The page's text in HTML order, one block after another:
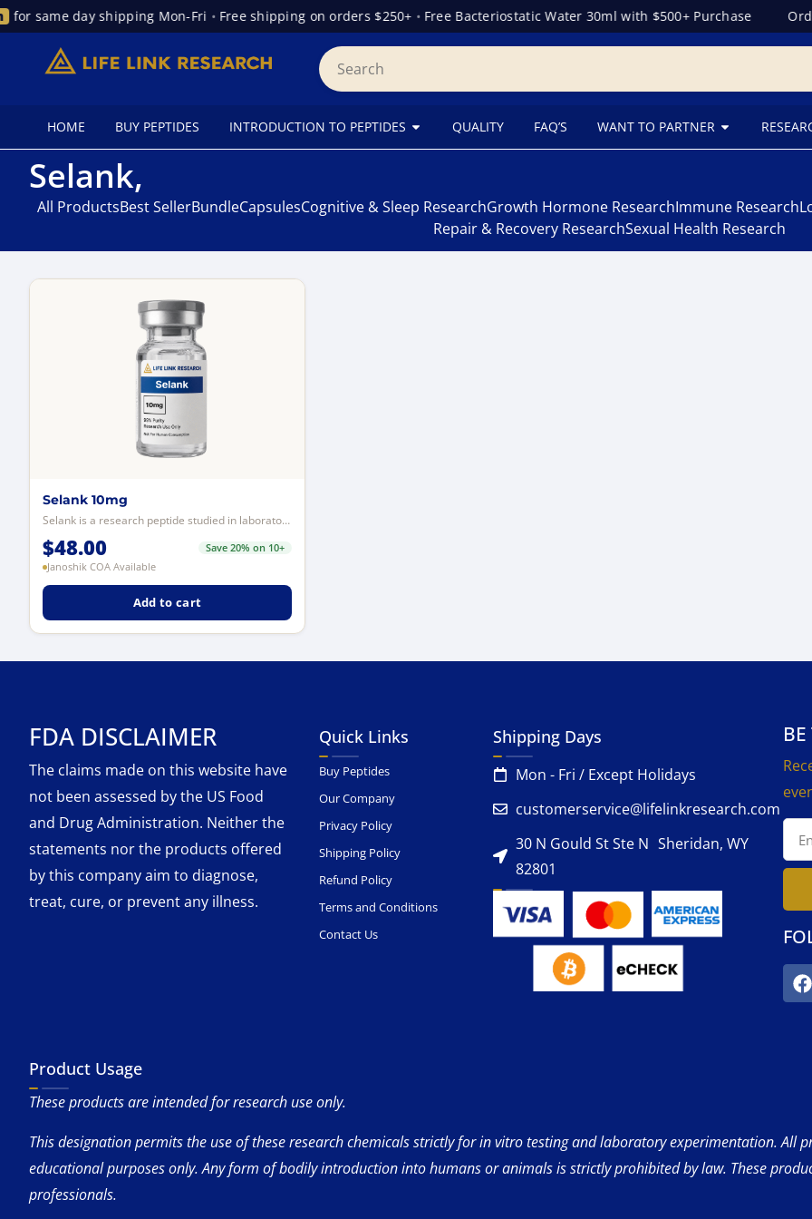
for same day shipping Mon-Fri • Free shipping on orders $250+ • Free Bacteriostatic Water 30ml with $500+ Purchase
HOME BUY PEPTIDES INTRODUCTION TO PEPTIDES QUALITY FAQ’S WANT TO PARTNER
Selank,
All ProductsBest SellerBundleCapsulesCognitive & Sleep ResearchGrowth Hormone ResearchImmune Research
Repair & Recovery ResearchSexual Health Research
Selank 10mg
Selank is a research peptide studied in laboratory models for its interaction...
$48.00
Save 20% on 10+
Janoshik COA Available
Add to cart
FDA DISCLAIMER
The claims made on this website have
not been assessed by the US Food
and Drug Administration. Neither the
statements nor the products offered
by this company aim to diagnose,
treat, cure, or prevent any illness.
Quick Links
Buy Peptides
Our Company
Privacy Policy
Shipping Policy
Refund Policy
Terms and Conditions
Contact Us
Shipping Days
Mon - Fri / Except Holidays
customerservice@lifelinkresearch.com
30 N Gould St Ste N Sheridan, WY
82801
Product Usage
These products are intended for research use only.
This designation permits the use of these research chemicals strictly for in vitro testing and laboratory experimentation. All
educational purposes only. Any form of bodily introduction into humans or animals is strictly prohibited by law. These
professionals.